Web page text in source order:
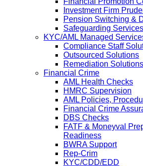
Investment Firm
Pension Switching &
Safeguarding Services
KYC/AML Managed
Compliance Staff
Outsourced Solutions
Remediation Solutions
Financial Crime
AML Health Checks
HMRC Supervision
AML Policies,
Financial Crime
DBS Checks
FATF & Moneyval
Readiness
BWRA Support
Rep-Crim
KYC/CDD/EDD